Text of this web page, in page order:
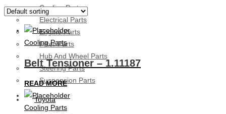
Cooling Parts
Electrical Parts
Engine Parts
Filter Parts
Hub And Wheel Parts
Steering Parts
Suspension Parts
Toyota
Cooling Parts
Belt Tensioner – 1.11187
READ MORE
Cooling Parts